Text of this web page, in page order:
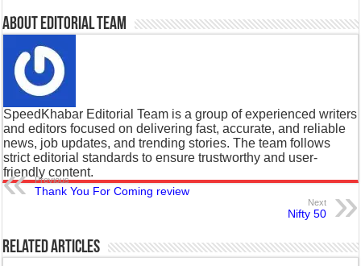
About Editorial Team
SpeedKhabar Editorial Team is a group of experienced writers
and editors focused on delivering fast, accurate, and reliable
news, job updates, and trending stories. The team follows
strict editorial standards to ensure trustworthy and user-
friendly content.
Previous
Thank You For Coming review
Next
Nifty 50
Related Articles